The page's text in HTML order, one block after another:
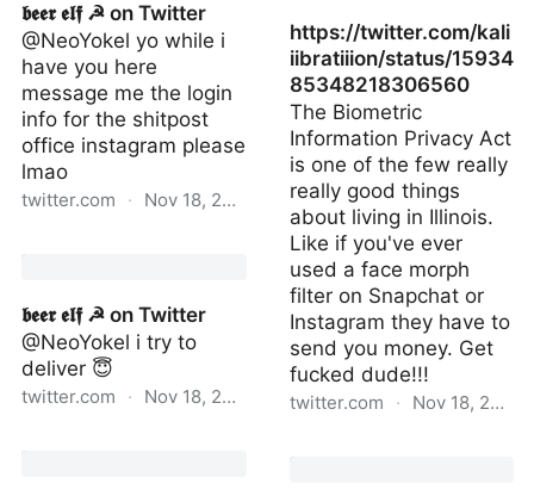
𝖇𝖊𝖊𝖗 𝖊𝖑𝖋 ☭ on Twitter
@NeoYokel yo while i
have you here
message me the login
info for the shitpost
office instagram please
lmao
twitter.com · Nov 18, 2022
𝖇𝖊𝖊𝖗 𝖊𝖑𝖋 ☭ on Twitter
@NeoYokel i try to
deliver 😇
twitter.com · Nov 18, 2022
https://twitter.com/kali
iibratiiion/status/15934
85348218306560
The Biometric
Information Privacy Act
is one of the few really
really good things
about living in Illinois.
Like if you've ever
used a face morph
filter on Snapchat or
Instagram they have to
send you money. Get
fucked dude!!!
twitter.com · Nov 18, 2022